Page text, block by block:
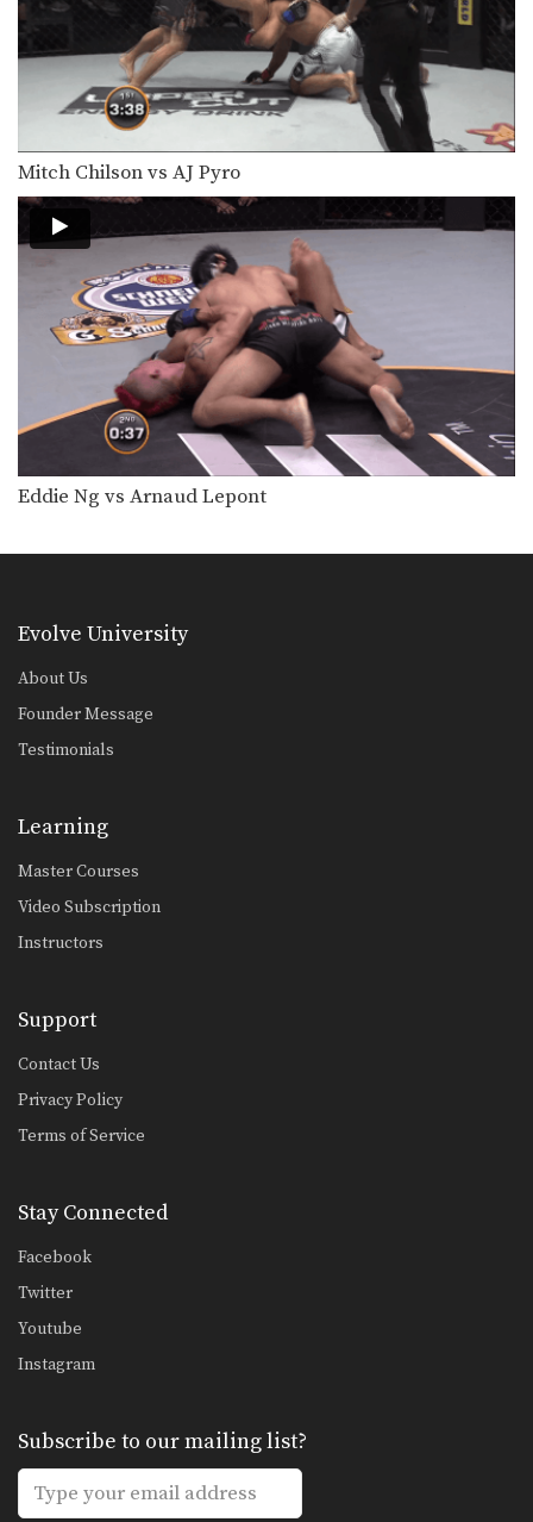
Mitch Chilson vs AJ Pyro
Eddie Ng vs Arnaud Lepont
Evolve University
About Us
Founder Message
Testimonials
Learning
Master Courses
Video Subscription
Instructors
Support
Contact Us
Privacy Policy
Terms of Service
Stay Connected
Facebook
Twitter
Youtube
Instagram
Subscribe to our mailing list?